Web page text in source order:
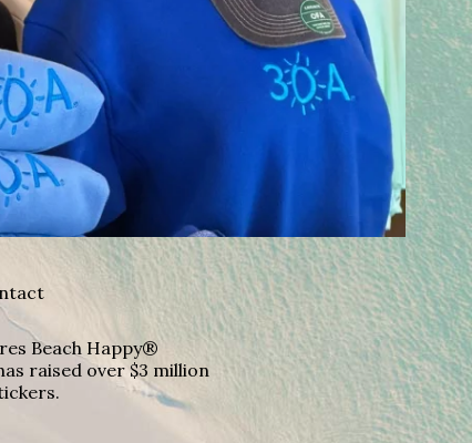
Beach Happy®
raised over $3 million